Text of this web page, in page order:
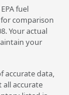
fuel
comparison
Your actual
your
accurate data,
accurate